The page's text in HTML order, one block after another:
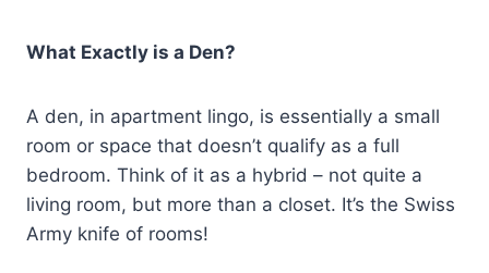
What Exactly is a Den?
A den, in apartment lingo, is essentially a small
room or space that doesn’t qualify as a full
bedroom. Think of it as a hybrid – not quite a
living room, but more than a closet. It’s the Swiss
Army knife of rooms!